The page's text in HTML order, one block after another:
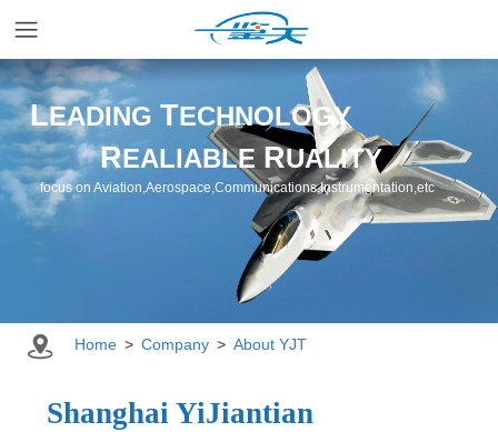
Home
Applications
LEADING TECHNOLOGY
REALIABLE RUALITY
focus on Aviation,Aerospace,Communications,Instrumentation,etc
Home > Company > About YJT
Shanghai YiJiantian